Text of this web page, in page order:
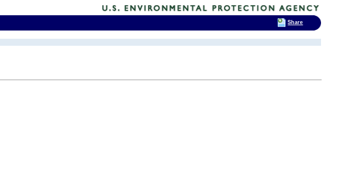
Share